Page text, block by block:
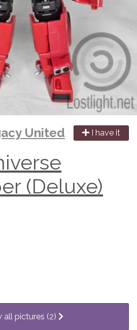
I have it
United
(Deluxe)
all pictures (2)